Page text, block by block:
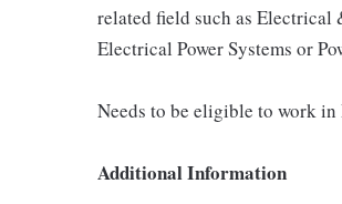
related field such as Electrical
Electrical Power Systems or
Needs to be eligible to work
Additional Information